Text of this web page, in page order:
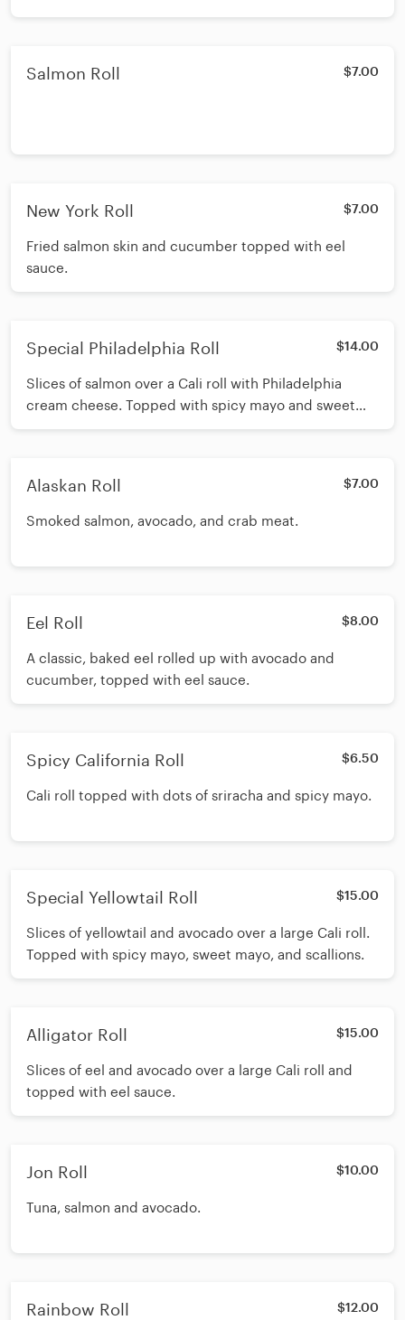
Salmon Roll $7.00
New York Roll $7.00
Fried salmon skin and cucumber topped with eel
sauce.
Special Philadelphia Roll $14.00
Slices of salmon over a Cali roll with Philadelphia
cream cheese. Topped with spicy mayo and sweet
mayo.
Alaskan Roll $7.00
Smoked salmon, avocado, and crab meat.
Eel Roll $8.00
A classic, baked eel rolled up with avocado and
cucumber, topped with eel sauce.
Spicy California Roll $6.50
Cali roll topped with dots of sriracha and spicy mayo.
Special Yellowtail Roll $15.00
Slices of yellowtail and avocado over a large Cali roll.
Topped with spicy mayo, sweet mayo, and scallions.
Alligator Roll $15.00
Slices of eel and avocado over a large Cali roll and
topped with eel sauce.
Jon Roll $10.00
Tuna, salmon and avocado.
Rainbow Roll $12.00